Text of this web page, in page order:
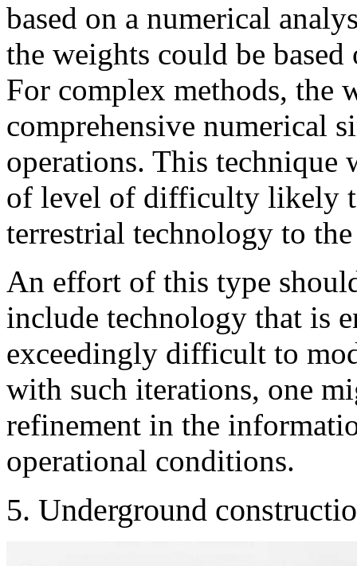
based on a numerical
the weights could be
For complex methods, the
comprehensive numerical
operations. This technique
of level of difficulty likely
terrestrial technology to
An effort of this type
include technology that is
exceedingly difficult to
with such iterations, one
refinement in the
operational conditions.
5. Underground